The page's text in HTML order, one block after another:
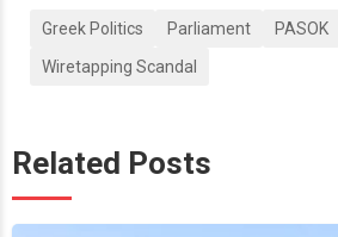
Greek Politics Parliament
PASOK
Wiretapping Scandal
Related Posts